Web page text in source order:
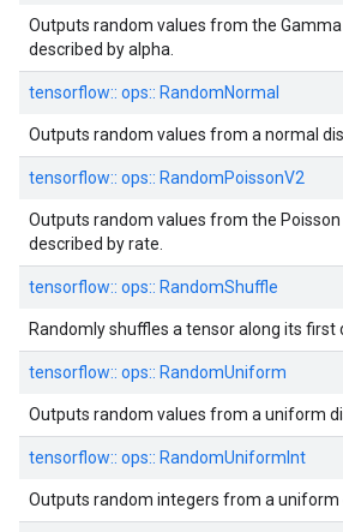
Outputs random values from the
described by alpha.
tensorflow:: ops:: RandomNormal
Outputs random values from a normal
tensorflow:: ops:: RandomPoissonV2
Outputs random values from the
described by rate.
tensorflow:: ops:: RandomShuffle
Randomly shuffles a tensor along its first
tensorflow:: ops:: RandomUniform
Outputs random values from a uniform
tensorflow:: ops:: RandomUniformInt
Outputs random integers from a uniform